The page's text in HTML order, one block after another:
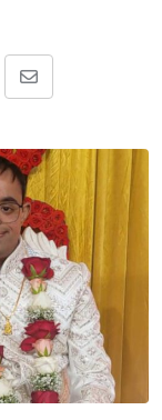
Share
Email